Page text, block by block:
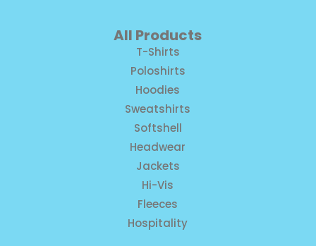
All Products
T-Shirts
Poloshirts
Hoodies
Sweatshirts
Softshell
Headwear
Jackets
Hi-Vis
Fleeces
Hospitality